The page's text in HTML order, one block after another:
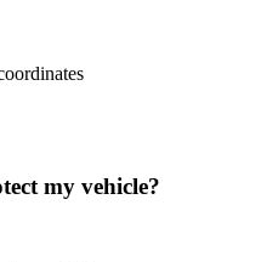
my vehicle?